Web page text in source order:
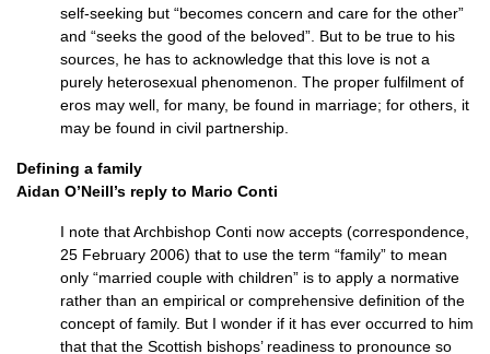
self-seeking but “becomes concern and care for the other”
and “seeks the good of the beloved”. But to be true to his
sources, he has to acknowledge that this love is not a
purely heterosexual phenomenon. The proper fulfilment of
eros may well, for many, be found in marriage; for others, it
may be found in civil partnership.
Defining a family
Aidan O’Neill’s reply to Mario Conti
I note that Archbishop Conti now accepts (correspondence,
25 February 2006) that to use the term “family” to mean
only “married couple with children” is to apply a normative
rather than an empirical or comprehensive definition of the
concept of family. But I wonder if it has ever occurred to him
that that the Scottish bishops’ readiness to pronounce so